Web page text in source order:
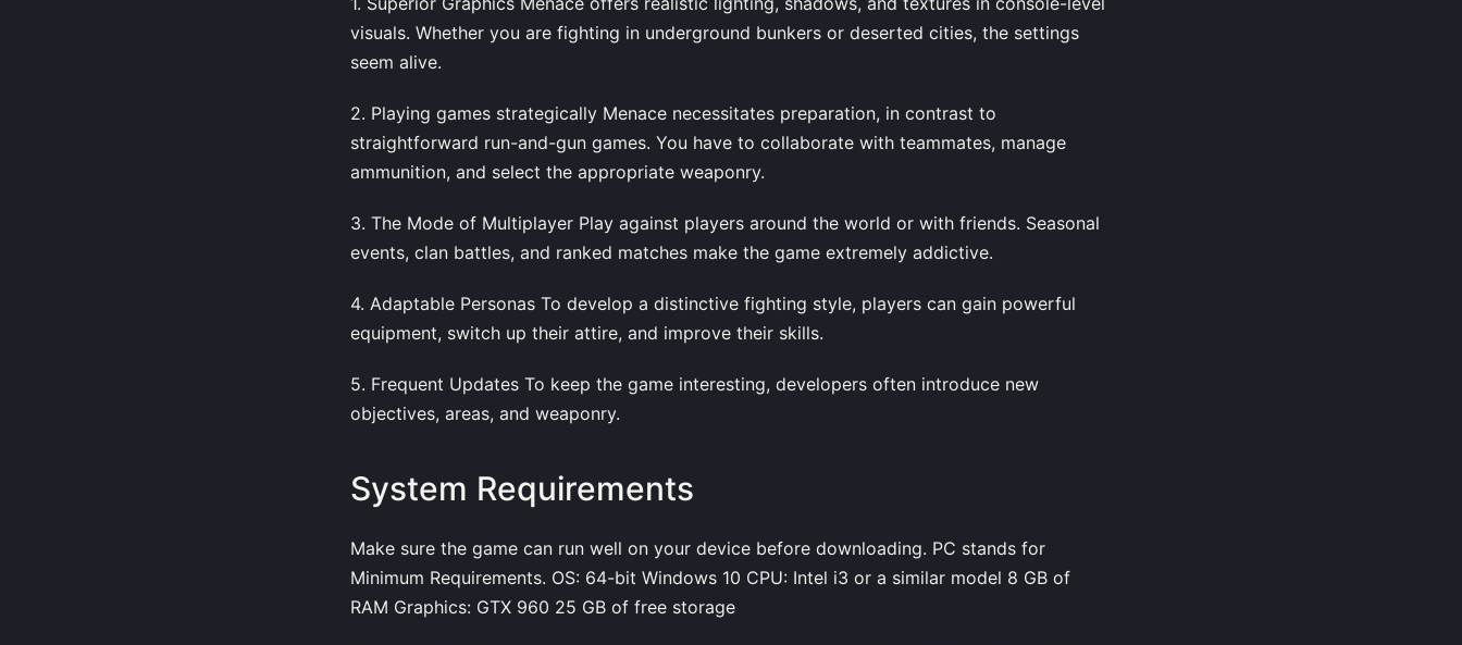
visuals. Whether you are fighting in underground bunkers or deserted cities, the settings
seem alive.
2. Playing games strategically Menace necessitates preparation, in contrast to
straightforward run-and-gun games. You have to collaborate with teammates, manage
ammunition, and select the appropriate weaponry.
3. The Mode of Multiplayer Play against players around the world or with friends. Seasonal
events, clan battles, and ranked matches make the game extremely addictive.
4. Adaptable Personas To develop a distinctive fighting style, players can gain powerful
equipment, switch up their attire, and improve their skills.
5. Frequent Updates To keep the game interesting, developers often introduce new
objectives, areas, and weaponry.
System Requirements
Make sure the game can run well on your device before downloading. PC stands for
Minimum Requirements. OS: 64-bit Windows 10 CPU: Intel i3 or a similar model 8 GB of
RAM Graphics: GTX 960 25 GB of free storage